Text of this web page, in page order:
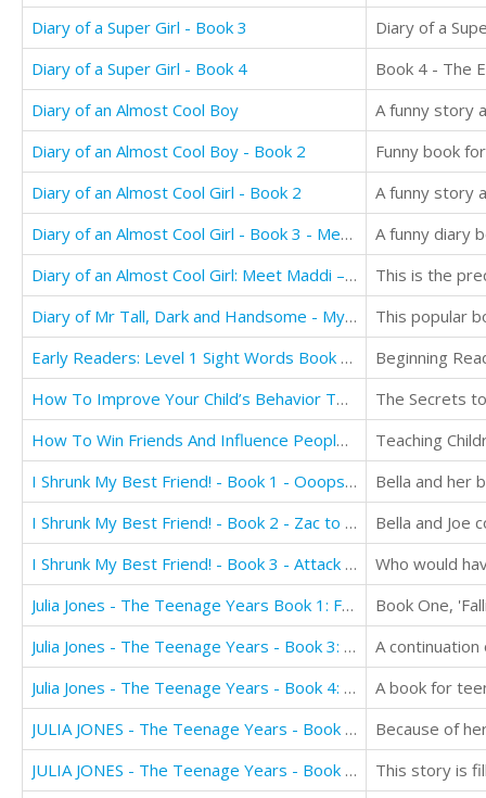
Diary of a Super Girl - Book 3
Diary of a Super Girl - Book 4
Diary of an Almost Cool Boy
A funny story
Diary of an Almost Cool Boy - Book 2
Funny book
Diary of an Almost Cool Girl - Book 2
A funny story
Diary of an Almost Cool Girl - Book 3 - Meet The Cousins
Diary of an Almost Cool Girl: Meet Maddi – Ooops!
This is the
Diary of Mr Tall, Dark and Handsome - My Life Has Changed! A Book for Girls aged 9 - 12
Early Readers: Level 1 Sight Words Book - 7 Easy to Read Stories with Sight Words
How To Improve Your Child’s Behavior Today
The Secrets
How To Win Friends And Influence People For Kids
I Shrunk My Best Friend! - Book 1 - Ooops!: Books for Girls Ages 9-12
I Shrunk My Best Friend! - Book 2 - Zac to the Rescue!: Books for Girls ages 9-12
Bella and Joe
I Shrunk My Best Friend! - Book 3 - Attack of the Big Little Sister
Julia Jones - The Teenage Years Book 1: Falling Apart
Julia Jones - The Teenage Years - Book 3: True Love
A continuation
Julia Jones - The Teenage Years - Book 4: Mayhem
A book for
JULIA JONES - The Teenage Years - Book 5: THE BETRAYAL
JULIA JONES - The Teenage Years - Book 6: RELENTLESS